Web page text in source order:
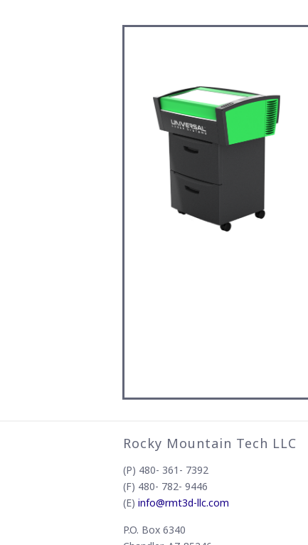
Rocky Mountain Tech LLC
(P) 480- 361- 7392
(F) 480- 782- 9446
(E) info@rmt3d-llc.com
P.O. Box 6340